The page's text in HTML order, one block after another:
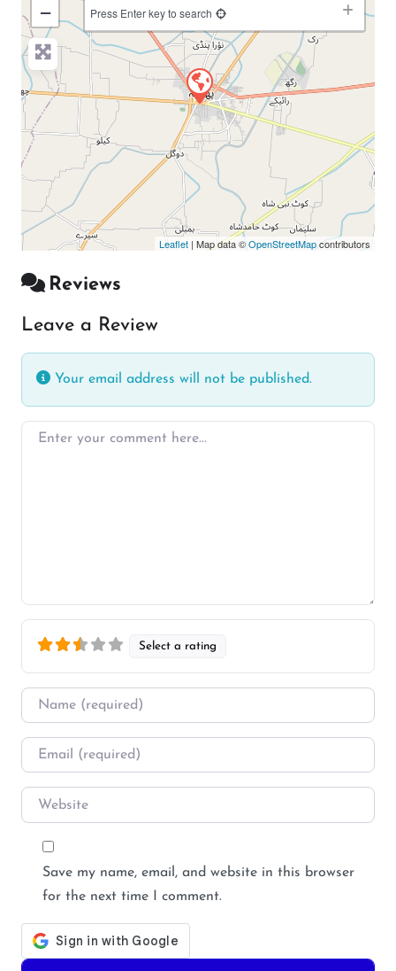
−
Press Enter key to search
Leaflet | Map data ©OpenStreetMapcontributors
Reviews
Leave a Review
Your email address will not be published.
Enter your comment here…
Select a rating
Name
Email
Website
Save my name, email, and website in this browser
for the next time I comment.